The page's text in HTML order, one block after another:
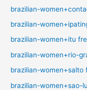
brazilian-
brazilian-
brazilian-women+itu
brazilian-women+rio-
brazilian-women+salto
brazilian-women+sao-